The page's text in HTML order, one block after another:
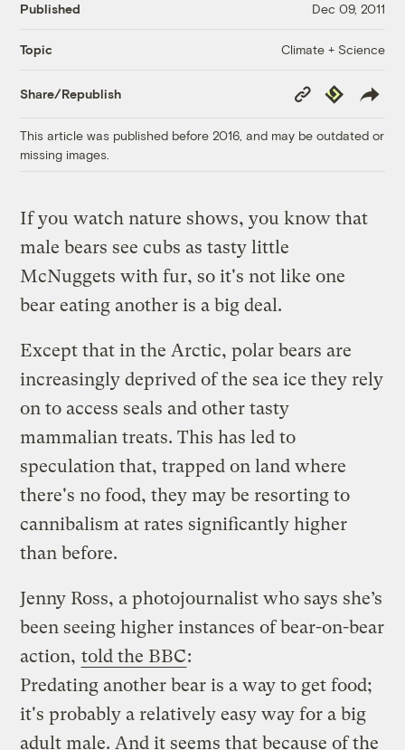
Published Dec 09, 2011
Topic Climate + Science
Share/Republish
Copy
Link
Republish
This article was published before 2016, and may be outdated or
missing images.
If you watch nature shows, you know that
male bears see cubs as tasty little
McNuggets with fur, so it's not like one
bear eating another is a big deal.
Except that in the Arctic, polar bears are
increasingly deprived of the sea ice they rely
on to access seals and other tasty
mammalian treats. This has led to
speculation that, trapped on land where
there's no food, they may be resorting to
cannibalism at rates significantly higher
than before.
Jenny Ross, a photojournalist who says she’s
been seeing higher instances of bear-on-bear
action, told the BBC:
Predating another bear is a way to get food;
it's probably a relatively easy way for a big
adult male. And it seems that because of the